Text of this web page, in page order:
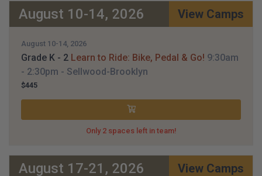
August 10-14, 2026 View Camps
August 10-14, 2026
Grade K - 2 Learn to Ride: Bike, Pedal & Go! 9:30am
- 2:30pm - Sellwood-Brooklyn
$445
Only 2 spaces left in team!
August 17-21, 2026 View Camps